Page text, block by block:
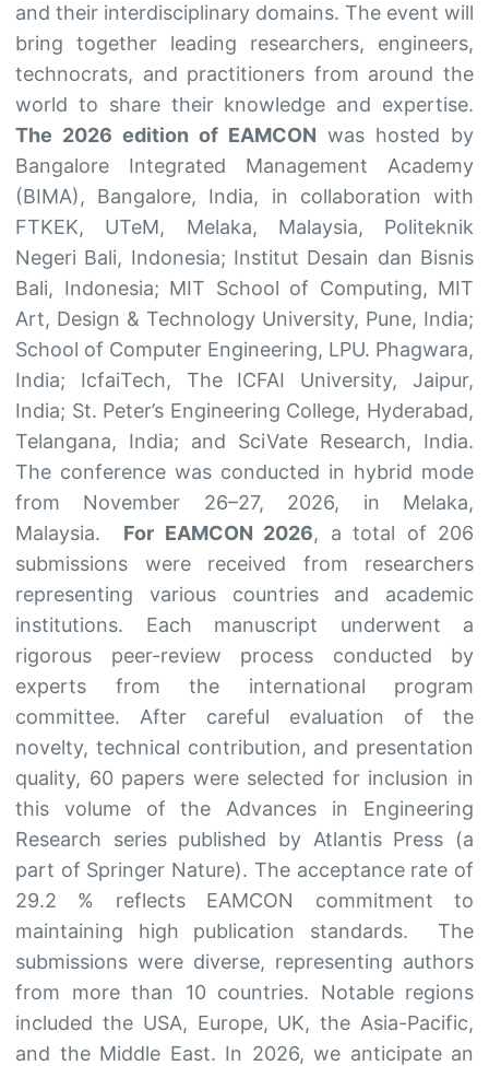
and their interdisciplinary domains. The event will
bring together leading researchers, engineers,
technocrats, and practitioners from around the
world to share their knowledge and expertise.
The 2026 edition of EAMCON was hosted by
Bangalore Integrated Management Academy
(BIMA), Bangalore, India, in collaboration with
FTKEK, UTeM, Melaka, Malaysia, Politeknik
Negeri Bali, Indonesia; Institut Desain dan Bisnis
Bali, Indonesia; MIT School of Computing, MIT
Art, Design & Technology University, Pune, India;
School of Computer Engineering, LPU. Phagwara,
India; IcfaiTech, The ICFAI University, Jaipur,
India; St. Peter’s Engineering College, Hyderabad,
Telangana, India; and SciVate Research, India.
The conference was conducted in hybrid mode
from November 26–27, 2026, in Melaka,
Malaysia. For EAMCON 2026, a total of 206
submissions were received from researchers
representing various countries and academic
institutions. Each manuscript underwent a
rigorous peer-review process conducted by
experts from the international program
committee. After careful evaluation of the
novelty, technical contribution, and presentation
quality, 60 papers were selected for inclusion in
this volume of the Advances in Engineering
Research series published by Atlantis Press (a
part of Springer Nature). The acceptance rate of
29.2 % reflects EAMCON commitment to
maintaining high publication standards. The
submissions were diverse, representing authors
from more than 10 countries. Notable regions
included the USA, Europe, UK, the Asia-Pacific,
and the Middle East. In 2026, we anticipate an